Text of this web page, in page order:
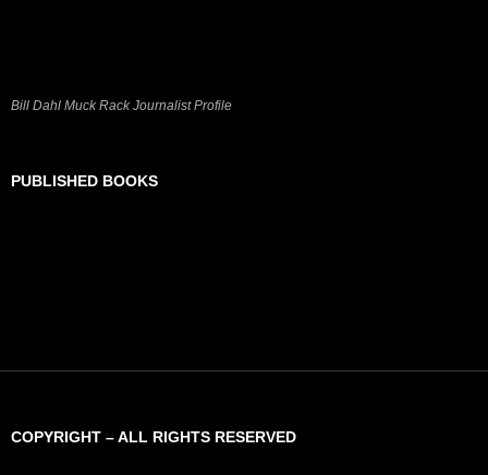
Bill Dahl Muck Rack Journalist Profile
PUBLISHED BOOKS
COPYRIGHT – ALL RIGHTS RESERVED